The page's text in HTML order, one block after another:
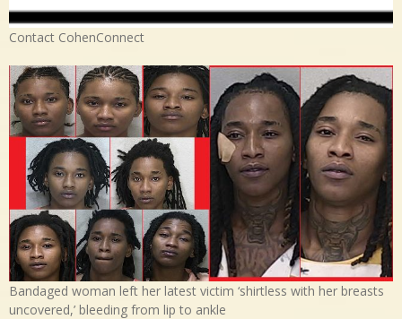
Contact CohenConnect
Bandaged woman left her latest victim ‘shirtless with her breasts
uncovered,’ bleeding from lip to ankle